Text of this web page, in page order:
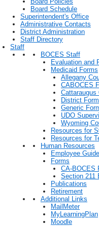
Board Schedule
Superintendent's Office
Administrative Contacts
District Administration
Staff Directory
Staff
BOCES Staff
Evaluation and
Medicaid Forms
Allegany
CABOCES
Cattaraugus
District
Generic
UDO
Wyoming
Resources for
Resources for
Human Resources
Employee Guide
Forms
CA-BOCES
Section 211
Publications
Retirement
Additional Links
MailMeter
MyLearningPlan
Moodle